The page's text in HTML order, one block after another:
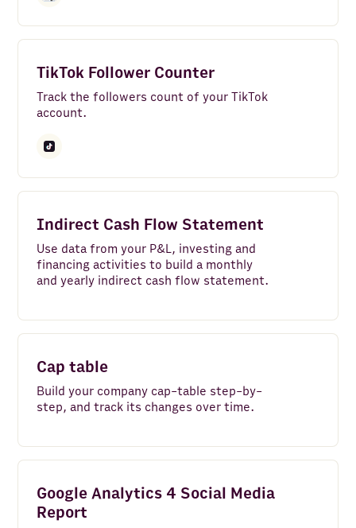
TikTok Follower Counter
Track the followers count of your TikTok
account.
Indirect Cash Flow Statement
Use data from your P&L, investing and
financing activities to build a monthly
and yearly indirect cash flow statement.
Cap table
Build your company cap-table step-by-
step, and track its changes over time.
Google Analytics 4 Social Media
Report